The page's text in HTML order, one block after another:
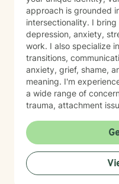
approach is grounded
intersectionality. I
depression, anxiety,
work. I also specialize
transitions,
anxiety, grief, shame,
meaning. I'm experienced in supporting clients through
a wide range of
trauma, attachment
related struggles. I
areas such as LGBTQ+
health, pregnancy
adoption and foster
and multicultural concerns. My therapeutic